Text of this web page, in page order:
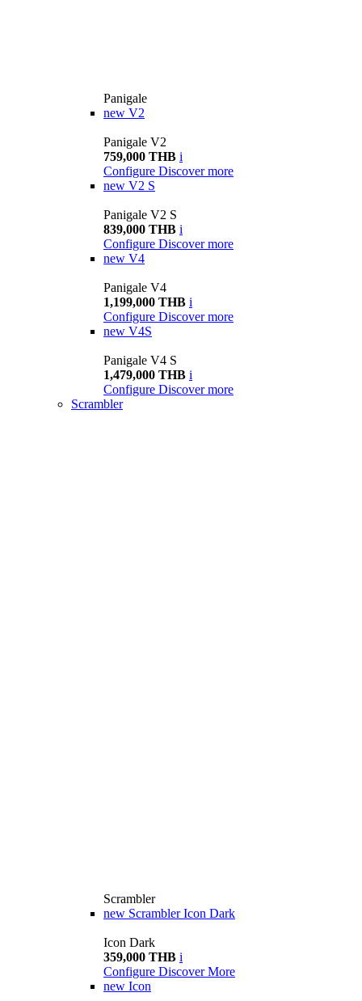
Panigale
new V2
Panigale V2
759,000 THB i
Configure Discover more
new V2 S
Panigale V2 S
839,000 THB i
Configure Discover more
new V4
Panigale V4
1,199,000 THB i
Configure Discover more
new V4S
Panigale V4 S
1,479,000 THB i
Configure Discover more
Scrambler
Scrambler
new Scrambler Icon Dark
Icon Dark
359,000 THB i
Configure Discover More
new Icon